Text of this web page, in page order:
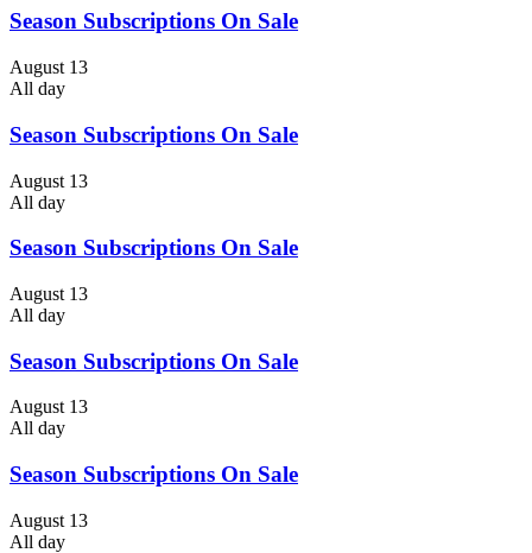
Season Subscriptions On Sale
August 13
All day
Season Subscriptions On Sale
August 13
All day
Season Subscriptions On Sale
August 13
All day
Season Subscriptions On Sale
August 13
All day
Season Subscriptions On Sale
August 13
All day